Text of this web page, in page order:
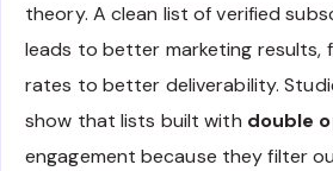
theory. A clean list of verified
leads to better marketing results,
rates to better deliverability.
show that lists built with double
engagement because they filter